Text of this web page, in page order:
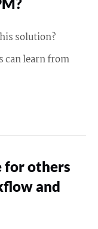
solution?
can learn from
for others
and